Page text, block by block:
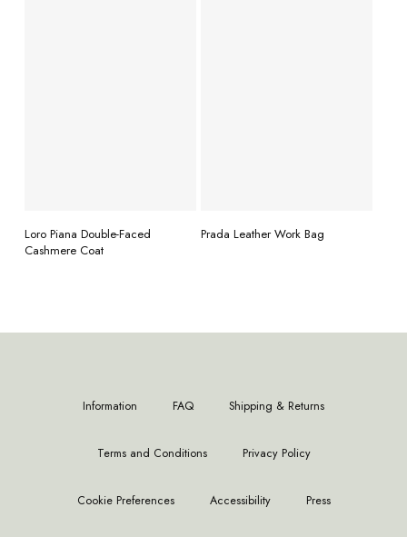
READ MORE
Loro Piana Double-Faced
Cashmere Coat
READ MORE
Prada Leather Work Bag
Information FAQ Shipping & Returns
Terms and Conditions Privacy Policy
Cookie Preferences Accessibility Press